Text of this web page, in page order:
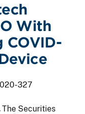
With
COVID-
327
The Securities